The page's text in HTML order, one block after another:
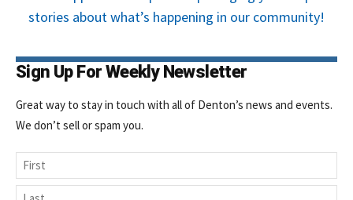
stories about what’s happening in our community!
Sign Up For Weekly Newsletter
Great way to stay in touch with all of Denton’s news and events.
We don’t sell or spam you.
Name
First